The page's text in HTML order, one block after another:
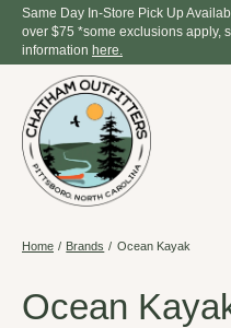
Same Day In-Store Pick Up
over $75 *some exclusions apply,
information here.
Home / Brands / Ocean Kayak
Ocean